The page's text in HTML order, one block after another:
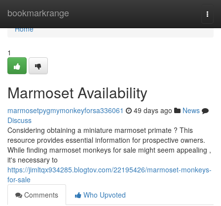
bookmarkrange
Home
Home
1
Marmoset Availability
marmosetpygmymonkeyforsa336061 49 days ago
News
Discuss
Considering obtaining a miniature marmoset primate ? This
resource provides essential information for prospective owners.
While finding marmoset monkeys for sale might seem appealing ,
it's necessary to
https://jimltqx934285.blogtov.com/22195426/marmoset-monkeys-
for-sale
Comments
Who Upvoted